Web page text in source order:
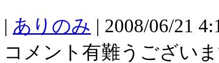
| ありのみ | 2008/06/21
コメント有難うござい